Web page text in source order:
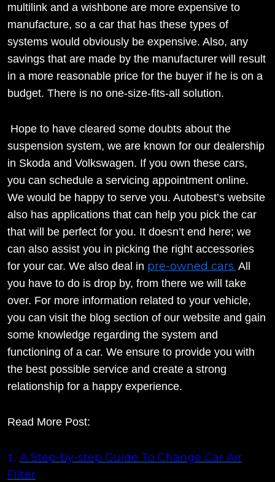
multilink and a wishbone are more expensive to
manufacture, so a car that has these types of
systems would obviously be expensive. Also, any
savings that are made by the manufacturer will result
in a more reasonable price for the buyer if he is on a
budget. There is no one-size-fits-all solution.
Hope to have cleared some doubts about the
suspension system, we are known for our dealership
in Skoda and Volkswagen. If you own these cars,
you can schedule a servicing appointment online.
We would be happy to serve you. Autobest’s website
also has applications that can help you pick the car
that will be perfect for you. It doesn’t end here; we
can also assist you in picking the right accessories
for your car. We also deal in pre-owned cars. All
you have to do is drop by, from there we will take
over. For more information related to your vehicle,
you can visit the blog section of our website and gain
some knowledge regarding the system and
functioning of a car. We ensure to provide you with
the best possible service and create a strong
relationship for a happy experience.
Read More Post:
1. A Step-by-step Guide To Change Car Air
Filter